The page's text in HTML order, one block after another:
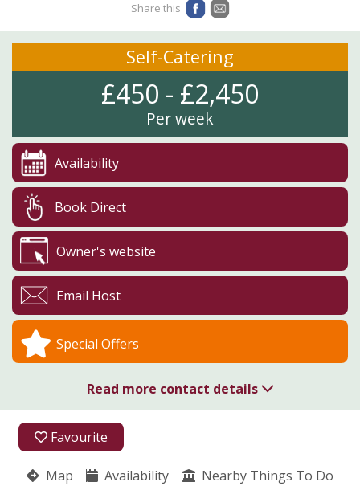
Favourite
Map Availability Nearby Things To Do
Share this
Self-Catering
£450 - £2,450
Per week
Availability
Book Direct
Owner's website
Email Host
Special Offers
Read more contact details
01726 850310
Higher Menadew
Anita & Andrew Higman